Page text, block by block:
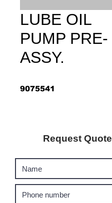
LUBE OIL
PUMP PRE-
ASSY.
9075541
Request Quote